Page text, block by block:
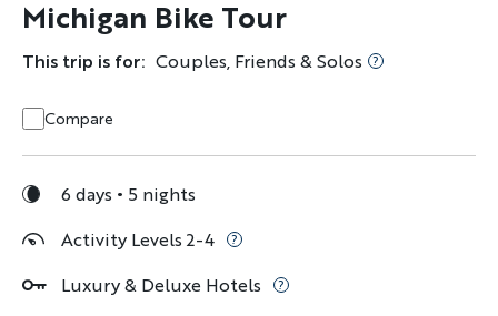
Michigan Bike Tour
This trip is for: Couples, Friends & Solos
Compare
6 days
5 nights
Activity Levels 2-4
Luxury & Deluxe Hotels